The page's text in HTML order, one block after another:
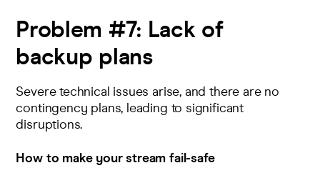
Problem #7: Lack of
backup plans
Severe technical issues arise, and there are no
contingency plans, leading to significant
disruptions.
How to make your stream fail-safe